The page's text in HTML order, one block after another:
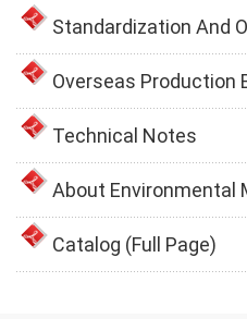
Standardization And
Overseas Production
Technical Notes
About Environmental
Catalog (Full Page)